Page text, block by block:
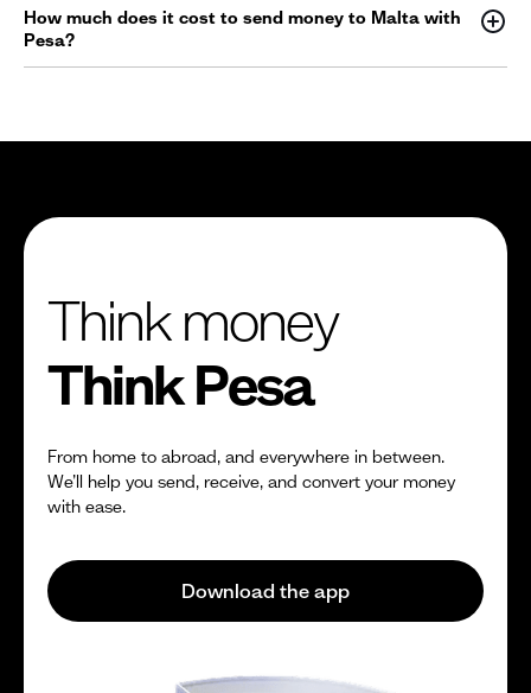
How much does it cost to send money to Malta with
Pesa?
Think money
Think Pesa
From home to abroad, and everywhere in between.
We’ll help you send, receive, and convert your money
with ease.
Download the app